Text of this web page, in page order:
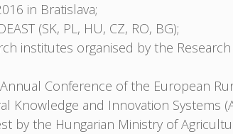
in Bratislava;
(SK, PL, HU, CZ, RO, BG);
institutes organised by the
Conference of the European
Knowledge and Innovation Systems
by the Hungarian Ministry of